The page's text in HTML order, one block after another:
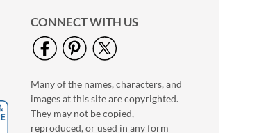
Snowy Evening Note
Card Size Christmas
Sale! Save 20%
CONNECT WITH US
Many of the names, characters, and
images at this site are copyrighted.
They may not be copied,
reproduced, or used in any form